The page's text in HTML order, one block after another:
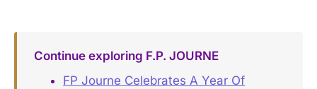
Continue exploring F.P. JOURNE
FP Journe Celebrates A Year Of